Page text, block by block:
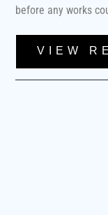
before any works
VIEW